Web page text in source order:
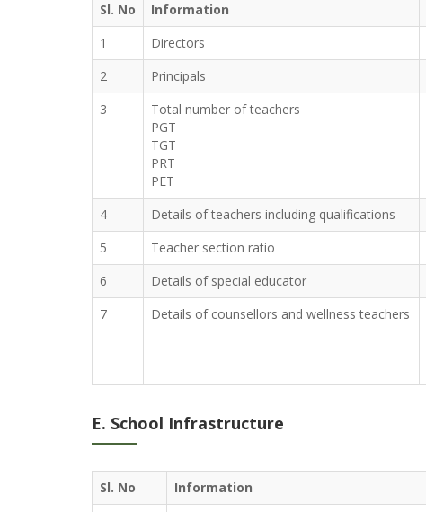
Sl. No Information
1
Directors
2
Principals
3
Total number of teachers
PGT
TGT
PRT
PET
4
Details of teachers including qualifications
5
Teacher section ratio
6
Details of special educator
7
Details of counsellors and wellness teachers
E. School Infrastructure
Sl. No Information